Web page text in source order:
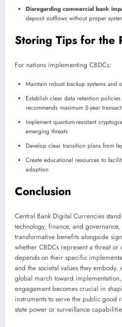
Disregarding commercial bank
deposit outflows without proper
Storing Tips for the
For nations implementing CBDCs:
Maintain robust backup systems and
Establish clear data retention
recommends maximum 5-year
Implement quantum-resistant
emerging threats
Develop clear transition plans from
Create educational resources to
adoption
Conclusion
Central Bank Digital Currencies
technology, finance, and
transformative benefits alongside
whether CBDCs represent a threat
depends on their specific
and the societal values they embody.
global march toward
engagement becomes crucial in
instruments to serve the public good
state power or surveillance